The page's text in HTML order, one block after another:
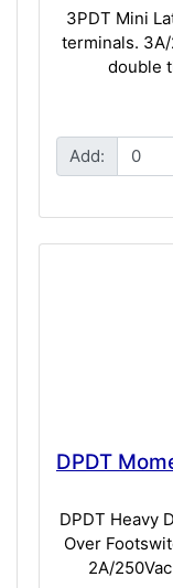
3PDT Mini
terminals.
double
Add:
DPDT
DPDT Heavy
Over
2A/